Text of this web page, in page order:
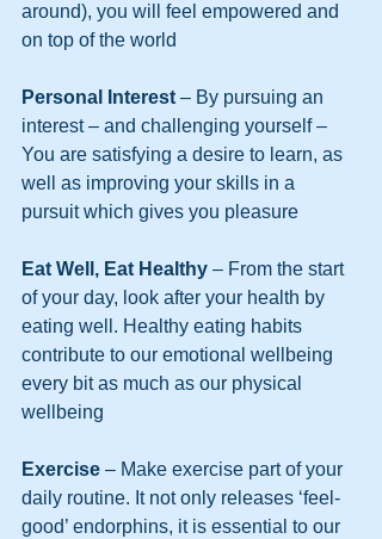
around), you will feel empowered and
on top of the world
Personal Interest – By pursuing an
interest – and challenging yourself –
You are satisfying a desire to learn, as
well as improving your skills in a
pursuit which gives you pleasure
Eat Well, Eat Healthy – From the start
of your day, look after your health by
eating well. Healthy eating habits
contribute to our emotional wellbeing
every bit as much as our physical
wellbeing
Exercise – Make exercise part of your
daily routine. It not only releases ‘feel-
good’ endorphins, it is essential to our